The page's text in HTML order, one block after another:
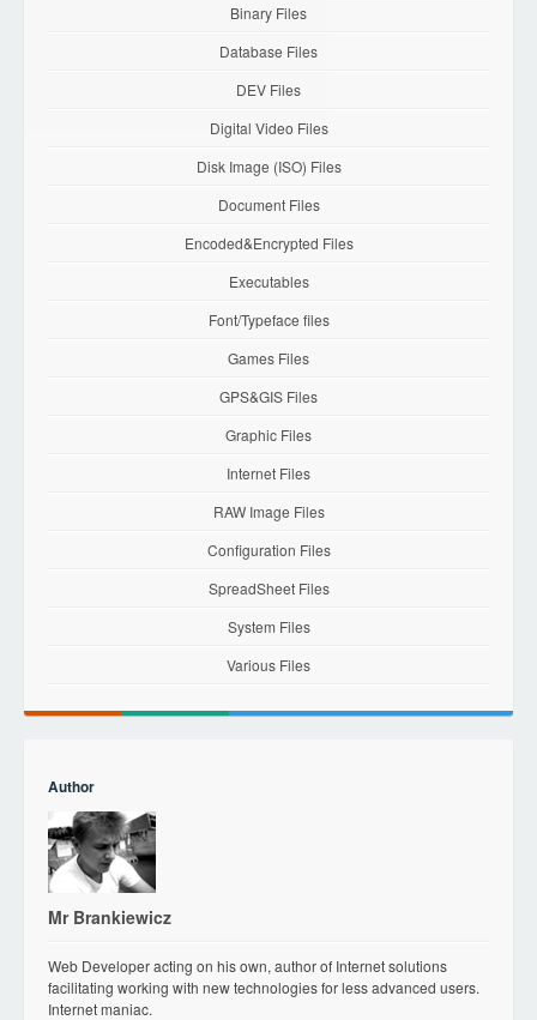
Binary Files
Database Files
DEV Files
Digital Video Files
Disk Image (ISO) Files
Document Files
Encoded&Encrypted Files
Executables
Font/Typeface files
Games Files
GPS&GIS Files
Graphic Files
Internet Files
RAW Image Files
Configuration Files
SpreadSheet Files
System Files
Various Files
Author
Mr Brankiewicz
Web Developer acting on his own, author of Internet solutions
facilitating working with new technologies for less advanced users.
Internet maniac.